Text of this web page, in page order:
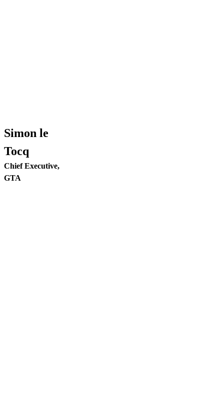
Simon le
Tocq
Chief Executive,
GTA